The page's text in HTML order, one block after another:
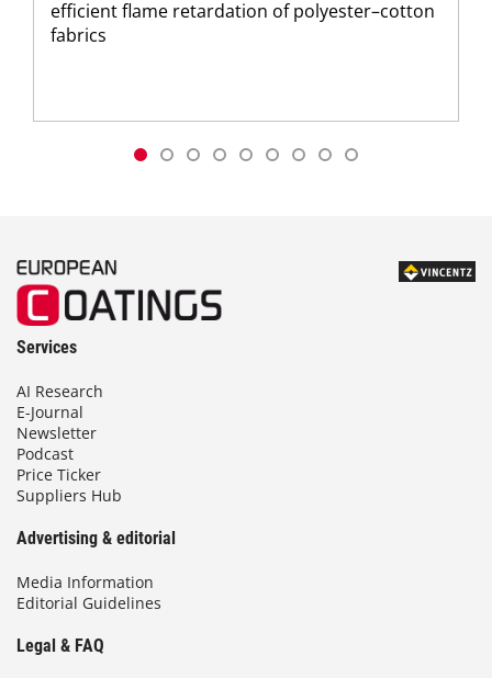
efficient flame retardation of polyester–cotton
fabrics
Services
AI Research
E-Journal
Newsletter
Podcast
Price Ticker
Suppliers Hub
Advertising & editorial
Media Information
Editorial Guidelines
Legal & FAQ